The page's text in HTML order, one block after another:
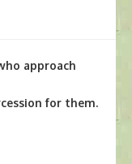
approach
for them.